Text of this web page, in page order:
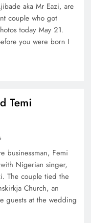
aka Mr Eazi, are
couple who got
today May 21.
you were born I
Temi
businessman, Femi
Nigerian singer,
The couple tied the
Church, an
guests at the wedding